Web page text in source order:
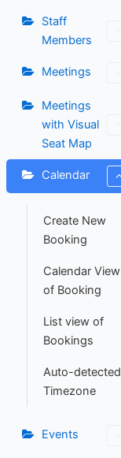
Staff
Members
Meetings
Meetings
with Visual
Seat Map
Calendar
Create New
Booking
Calendar View
of Booking
List view of
Bookings
Auto-detected
Timezone
Events